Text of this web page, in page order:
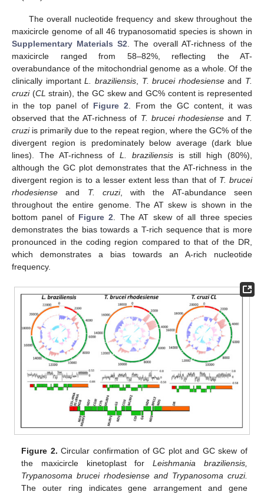
The overall nucleotide frequency and skew throughout the
maxicircle genome of all 46 trypanosomatid species is shown in
Supplementary Materials S2. The overall AT-richness of the
maxicircle ranged from 58–82%, reflecting the AT-
overabundance of the mitochondrial genome as a whole. Of the
clinically importantL. braziliensis, T. brucei rhodesienseand T.
cruzi(CL strain), the GC skew and GC% content is represented
in the top panel of Figure 2. From the GC content, it was
observed that the AT-richness of T. brucei rhodesienseand T.
cruziis primarily due to the repeat region, where the GC% of the
divergent region is predominately below average (dark blue
lines). The AT-richness ofL. braziliensisis still high (80%),
although the GC plot demonstrates that the AT-richness in the
divergent region is to a lesser extent less than that of T. brucei
rhodesiense and T. cruzi, with the AT-abundance seen
throughout the entire genome. The AT skew is shown in the
bottom panel of Figure 2. The AT skew of all three species
demonstrates the bias towards a T-rich sequence that is more
pronounced in the coding region compared to that of the DR,
which demonstrates a bias towards an A-rich nucleotide
frequency.
Figure 2. Circular confirmation of GC plot and GC skew of
the maxicircle kinetoplast forLeishmania braziliensis,
Trypanosoma brucei rhodesiense and Trypanosoma cruzi.
The outer ring indicates gene arrangement and gene